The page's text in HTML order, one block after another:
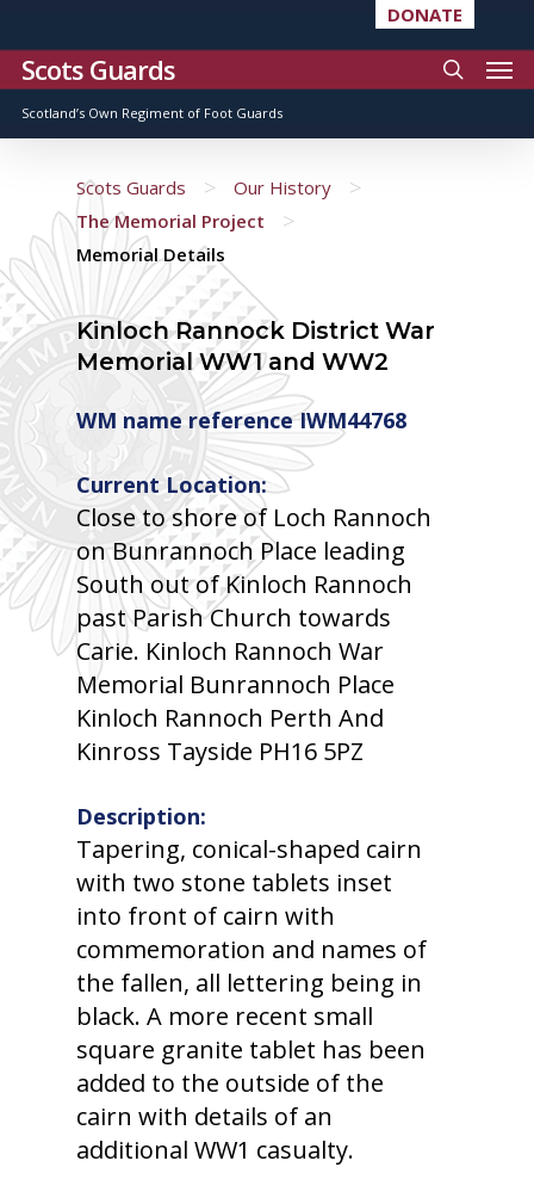
DONATE
Scots Guards
Scotland’s Own Regiment of Foot Guards
Scots Guards > Our History >
The Memorial Project >
Memorial Details
Kinloch Rannock District War
Memorial WW1 and WW2
WM name reference IWM44768
Current Location:
Close to shore of Loch Rannoch
on Bunrannoch Place leading
South out of Kinloch Rannoch
past Parish Church towards
Carie. Kinloch Rannoch War
Memorial Bunrannoch Place
Kinloch Rannoch Perth And
Kinross Tayside PH16 5PZ
Description:
Tapering, conical-shaped cairn
with two stone tablets inset
into front of cairn with
commemoration and names of
the fallen, all lettering being in
black. A more recent small
square granite tablet has been
added to the outside of the
cairn with details of an
additional WW1 casualty.